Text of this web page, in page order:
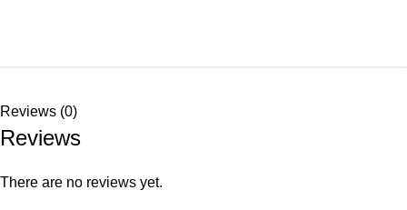
Reviews (0)
Reviews
There are no reviews yet.